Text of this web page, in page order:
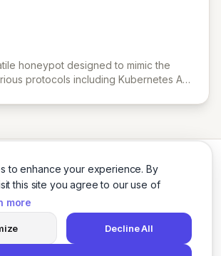
to enhance your experience. By
this site you agree to our use of
more
Decline All
honeypot designed to mimic the
protocols including Kubernetes API